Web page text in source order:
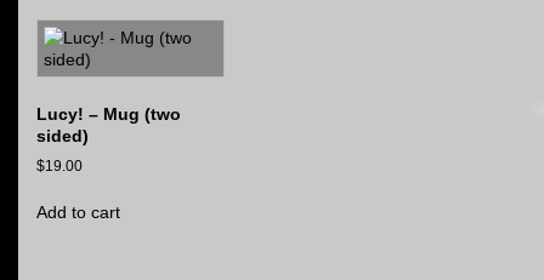
Lucy! – Mug (two
sided)
$19.00
Add to cart